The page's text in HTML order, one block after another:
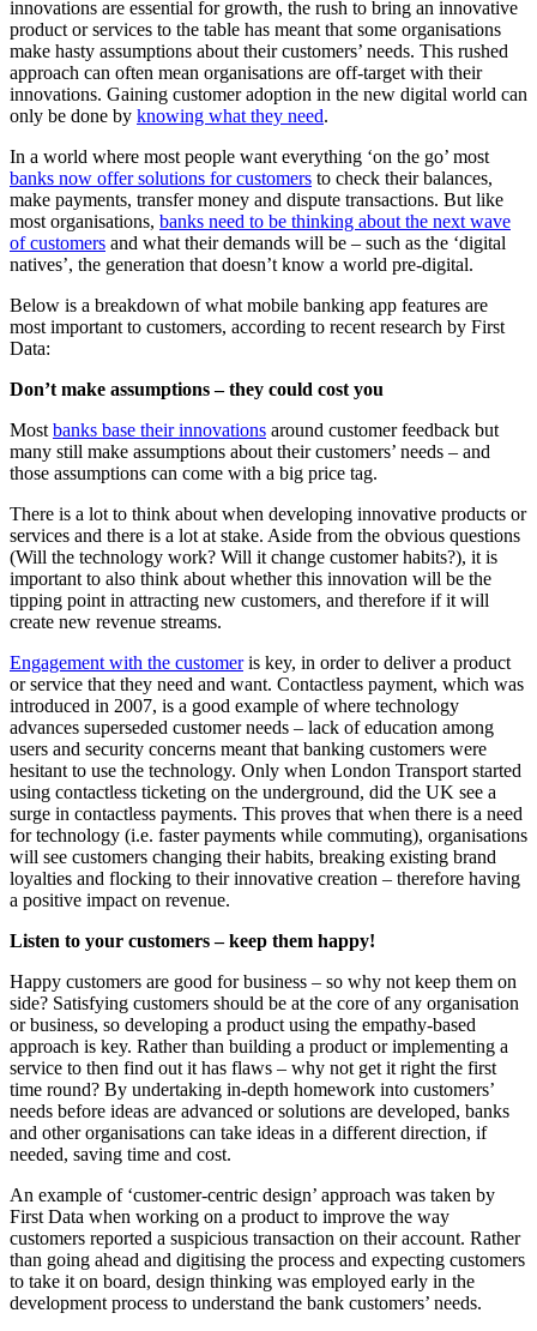
innovations are essential for growth, the rush to bring an innovative
product or services to the table has meant that some organisations
make hasty assumptions about their customers’ needs. This rushed
approach can often mean organisations are off-target with their
innovations. Gaining customer adoption in the new digital world can
only be done by knowing what they need.
In a world where most people want everything ‘on the go’ most
banks now offer solutions for customers to check their balances,
make payments, transfer money and dispute transactions. But like
most organisations, banks need to be thinking about the next wave
of customers and what their demands will be – such as the ‘digital
natives’, the generation that doesn’t know a world pre-digital.
Below is a breakdown of what mobile banking app features are
most important to customers, according to recent research by First
Data:
Don’t make assumptions – they could cost you
Most banks base their innovations around customer feedback but
many still make assumptions about their customers’ needs – and
those assumptions can come with a big price tag.
There is a lot to think about when developing innovative products or
services and there is a lot at stake. Aside from the obvious questions
(Will the technology work? Will it change customer habits?), it is
important to also think about whether this innovation will be the
tipping point in attracting new customers, and therefore if it will
create new revenue streams.
Engagement with the customeris key, in order to deliver a product
or service that they need and want. Contactless payment, which was
introduced in 2007, is a good example of where technology
advances superseded customer needs – lack of education among
users and security concerns meant that banking customers were
hesitant to use the technology. Only when London Transport started
using contactless ticketing on the underground, did the UK see a
surge in contactless payments. This proves that when there is a need
for technology (i.e. faster payments while commuting), organisations
will see customers changing their habits, breaking existing brand
loyalties and flocking to their innovative creation – therefore having
a positive impact on revenue.
Listen to your customers – keep them happy!
Happy customers are good for business – so why not keep them on
side? Satisfying customers should be at the core of any organisation
or business, so developing a product using the empathy-based
approach is key. Rather than building a product or implementing a
service to then find out it has flaws – why not get it right the first
time round? By undertaking in-depth homework into customers’
needs before ideas are advanced or solutions are developed, banks
and other organisations can take ideas in a different direction, if
needed, saving time and cost.
An example of ‘customer-centric design’ approach was taken by
First Data when working on a product to improve the way
customers reported a suspicious transaction on their account. Rather
than going ahead and digitising the process and expecting customers
to take it on board, design thinking was employed early in the
development process to understand the bank customers’ needs.